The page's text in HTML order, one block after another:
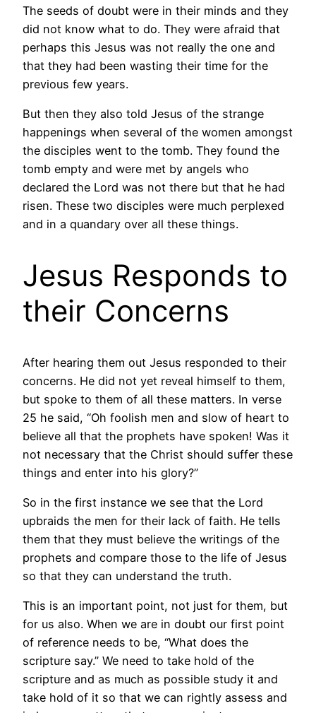
The seeds of doubt were in their minds and they
did not know what to do. They were afraid that
perhaps this Jesus was not really the one and
that they had been wasting their time for the
previous few years.
But then they also told Jesus of the strange
happenings when several of the women amongst
the disciples went to the tomb. They found the
tomb empty and were met by angels who
declared the Lord was not there but that he had
risen. These two disciples were much perplexed
and in a quandary over all these things.
Jesus Responds to
their Concerns
After hearing them out Jesus responded to their
concerns. He did not yet reveal himself to them,
but spoke to them of all these matters. In verse
25 he said, “Oh foolish men and slow of heart to
believe all that the prophets have spoken! Was it
not necessary that the Christ should suffer these
things and enter into his glory?”
So in the first instance we see that the Lord
upbraids the men for their lack of faith. He tells
them that they must believe the writings of the
prophets and compare those to the life of Jesus
so that they can understand the truth.
This is an important point, not just for them, but
for us also. When we are in doubt our first point
of reference needs to be, “What does the
scripture say.” We need to take hold of the
scripture and as much as possible study it and
take hold of it so that we can rightly assess and